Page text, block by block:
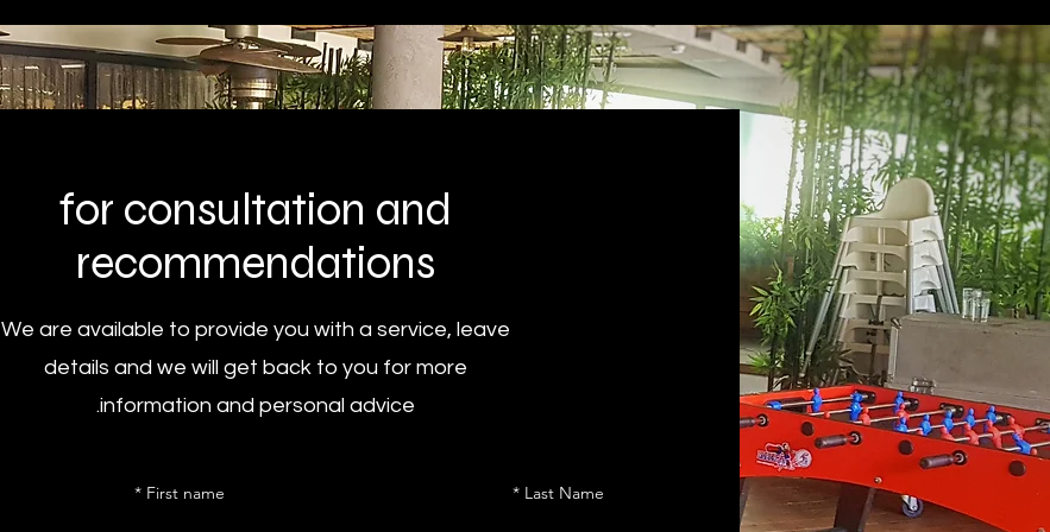
for consultation and
recommendations
We are available to provide you with a service, leave
details and we will get back to you for more
information and personal advice.
First name Last Name